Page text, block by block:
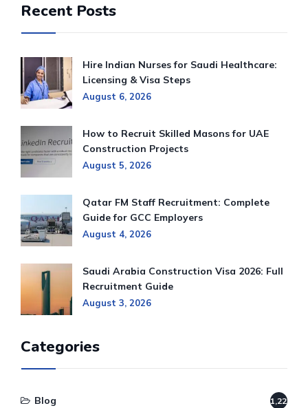
Recent Posts
Hire Indian Nurses for Saudi Healthcare:
Licensing & Visa Steps
August 6, 2026
How to Recruit Skilled Masons for UAE
Construction Projects
August 5, 2026
Qatar FM Staff Recruitment: Complete
Guide for GCC Employers
August 4, 2026
Saudi Arabia Construction Visa 2026: Full
Recruitment Guide
August 3, 2026
Categories
Blog 1,220